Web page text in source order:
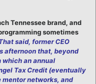
Tennessee brand, and
sometimes
said, former CEO
afternoon that, beyond
which an annual
Tax Credit (eventually
mentor networks, and